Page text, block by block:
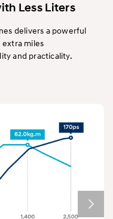
Less Liters
delivers a powerful
miles
and practicality.